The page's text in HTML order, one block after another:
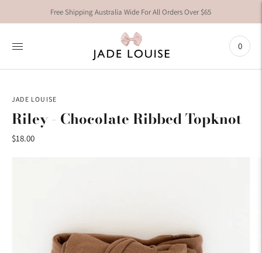
Free Shipping Australia Wide For All Orders Over $65
0
JADE LOUISE
Riley - Chocolate Ribbed Topknot
$18.00